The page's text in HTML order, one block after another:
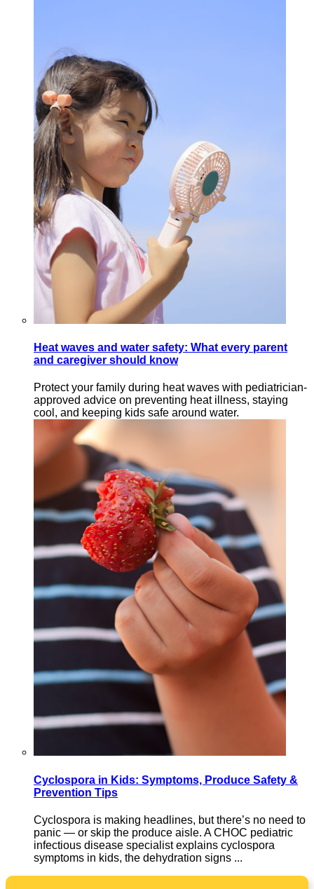
Heat waves and water safety: What every parent
and caregiver should know
Protect your family during heat waves with pediatrician-
approved advice on preventing heat illness, staying
cool, and keeping kids safe around water.
Cyclospora in Kids: Symptoms, Produce Safety &
Prevention Tips
Cyclospora is making headlines, but there’s no need to
panic — or skip the produce aisle. A CHOC pediatric
infectious disease specialist explains cyclospora
symptoms in kids, the dehydration signs ...